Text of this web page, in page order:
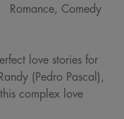
Romance, Comedy
love stories for
(Pedro Pascal),
complex love